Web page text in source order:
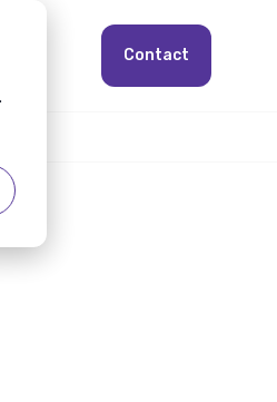
.
Contact